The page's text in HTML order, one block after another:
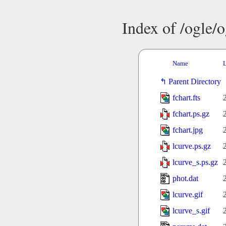
Index of /ogle/
Name
Parent Directory
fchart.fts
fchart.ps.gz
fchart.jpg
lcurve.ps.gz
lcurve_s.ps.gz
phot.dat
lcurve.gif
lcurve_s.gif